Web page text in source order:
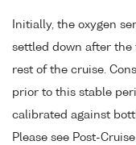
Initially, the oxygen
settled down after the
rest of the cruise.
prior to this stable
calibrated against
Please see Post-